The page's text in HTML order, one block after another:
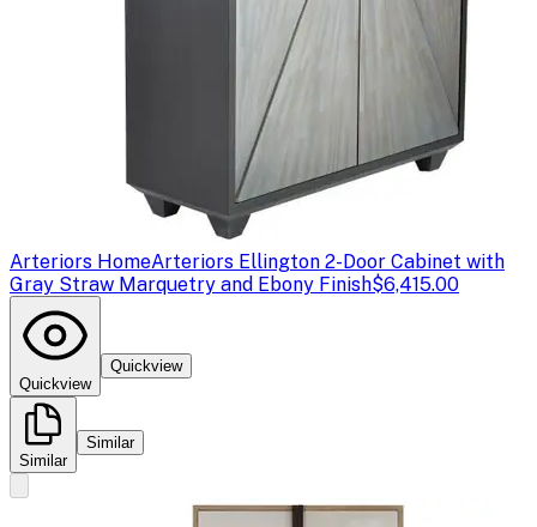
Arteriors HomeArteriors Ellington 2-Door Cabinet with
Gray Straw Marquetry and Ebony Finish$6,415.00
Quickview
Quickview
Similar
Similar